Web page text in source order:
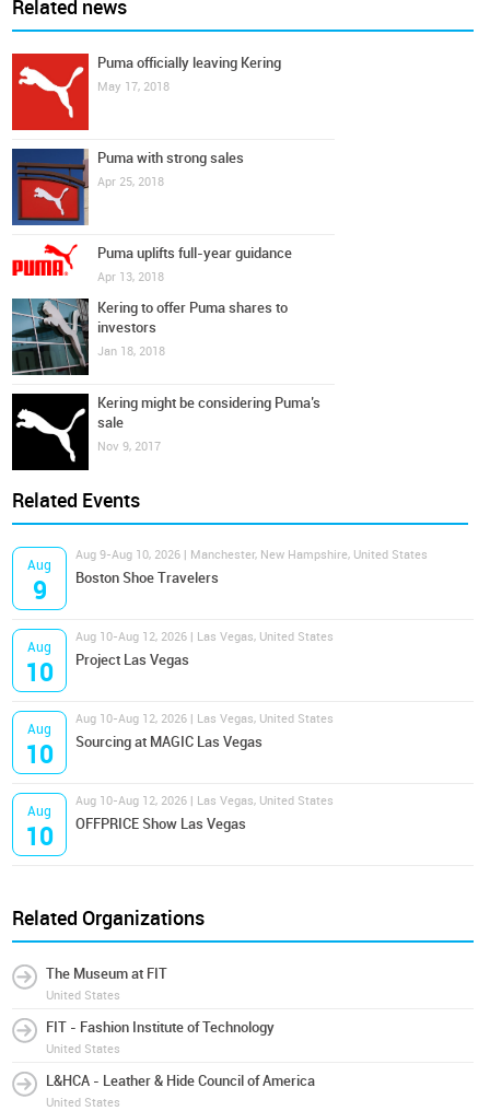
Related news
Puma officially leaving Kering
May 17, 2018
Puma with strong sales
Apr 25, 2018
Puma uplifts full-year guidance
Apr 13, 2018
Kering to offer Puma shares to
investors
Jan 18, 2018
Kering might be considering Puma’s
sale
Nov 9, 2017
Related Events
Aug
9
Aug 9-Aug 10, 2026 | Manchester, New Hampshire, United States
Boston Shoe Travelers
Aug
10
Aug 10-Aug 12, 2026 | Las Vegas, United States
Project Las Vegas
Aug
10
Aug 10-Aug 12, 2026 | Las Vegas, United States
Sourcing at MAGIC Las Vegas
Aug
10
Aug 10-Aug 12, 2026 | Las Vegas, United States
OFFPRICE Show Las Vegas
Related Organizations
The Museum at FIT
United States
FIT - Fashion Institute of Technology
United States
L&HCA - Leather & Hide Council of America
United States